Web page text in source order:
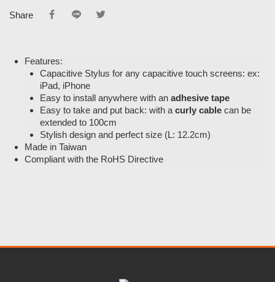
Share
Features:
Capacitive Stylus for any capacitive touch screens: ex:
iPad, iPhone
Easy to install anywhere with an adhesive tape
Easy to take and put back: with a curly cable can be
extended to 100cm
Stylish design and perfect size (L: 12.2cm)
Made in Taiwan
Compliant with the RoHS Directive